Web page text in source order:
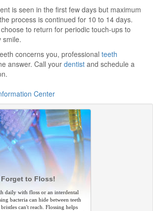
is seen in the first few days but maximum
process is continued for 10 to 14 days.
to return for periodic touch-ups to
smile.
concerns you, professional teeth
answer. Call your dentist and schedule a
Center
to Floss!
daily with floss or an interdental
bacteria can hide between teeth
can't reach. Flossing helps